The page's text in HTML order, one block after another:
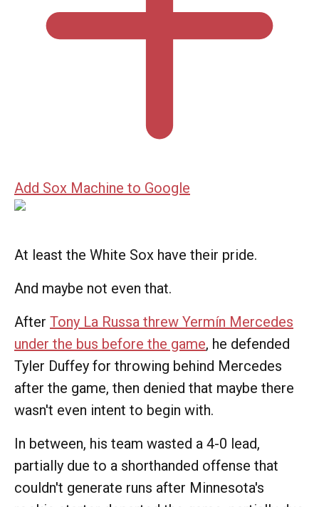
Add Sox Machine to Google
At least the White Sox have their pride.
And maybe not even that.
After Tony La Russa threw Yermín Mercedes
under the bus before the game, he defended
Tyler Duffey for throwing behind Mercedes
after the game, then denied that maybe there
wasn't even intent to begin with.
In between, his team wasted a 4-0 lead,
partially due to a shorthanded offense that
couldn't generate runs after Minnesota's